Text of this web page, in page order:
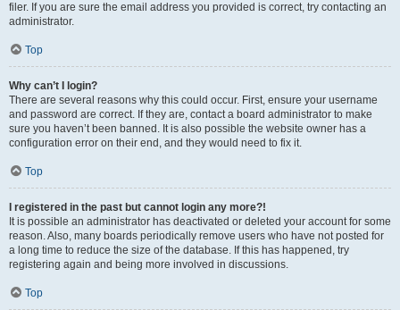
filer. If you are sure the email address you provided is correct, try contacting an
administrator.
Top
Why can’t I login?
There are several reasons why this could occur. First, ensure your username
and password are correct. If they are, contact a board administrator to make
sure you haven’t been banned. It is also possible the website owner has a
configuration error on their end, and they would need to fix it.
Top
I registered in the past but cannot login any more?!
It is possible an administrator has deactivated or deleted your account for some
reason. Also, many boards periodically remove users who have not posted for
a long time to reduce the size of the database. If this has happened, try
registering again and being more involved in discussions.
Top